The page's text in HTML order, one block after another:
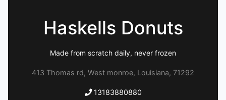
Haskells Donuts
Made from scratch daily, never frozen
413 Thomas rd, West monroe, Louisiana, 71292
13183880880